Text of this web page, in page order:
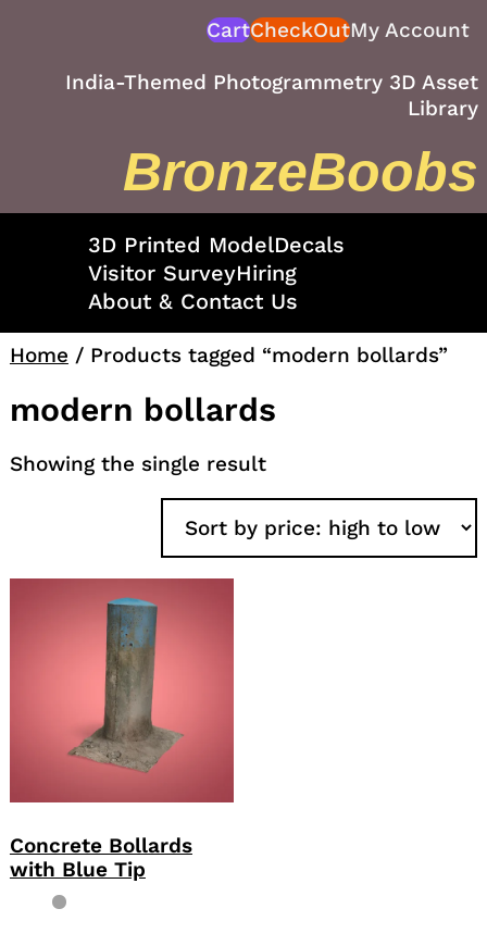
CartCheckOutMy Account
India-Themed Photogrammetry 3D Asset
Library
BronzeBoobs
3D Printed ModelDecals
Visitor SurveyHiring
About & Contact Us
Home / Products tagged “modern bollards”
modern bollards
Showing the single result
Concrete Bollards
with Blue Tip